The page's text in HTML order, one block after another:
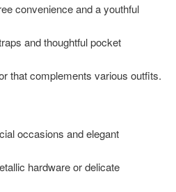
convenience and a youthful
and thoughtful pocket
that complements various outfits.
occasions and elegant
hardware or delicate